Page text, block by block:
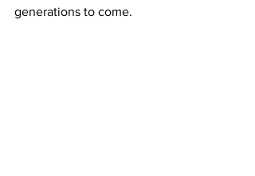
generations to come.